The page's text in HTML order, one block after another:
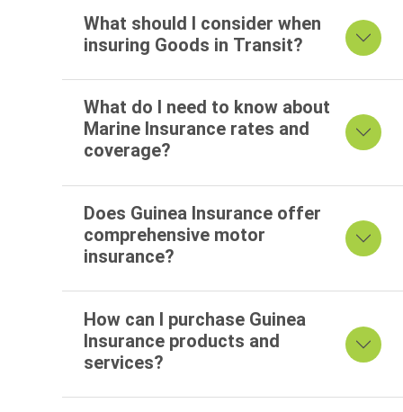
What should I consider when
insuring Goods in Transit?
What do I need to know about
Marine Insurance rates and
coverage?
Does Guinea Insurance offer
comprehensive motor
insurance?
How can I purchase Guinea
Insurance products and
services?